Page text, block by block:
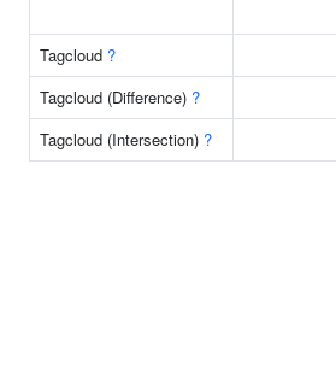
Tagcloud ?
Tagcloud (Difference) ?
Tagcloud (Intersection) ?